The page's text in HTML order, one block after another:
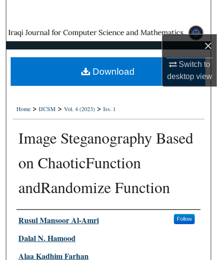
×
Switch to
desktopview
Browse Collections
My Account
About
Digital Commons Network™
Home > IJCSM > Vol. 4 (2023) > Iss. 1
Image Steganography Based
on ChaoticFunction
andRandomize Function
Authors
Rusul Mansoor Al-Amri Follow
Dalal N. Hamood
Alaa Kadhim Farhan
Download